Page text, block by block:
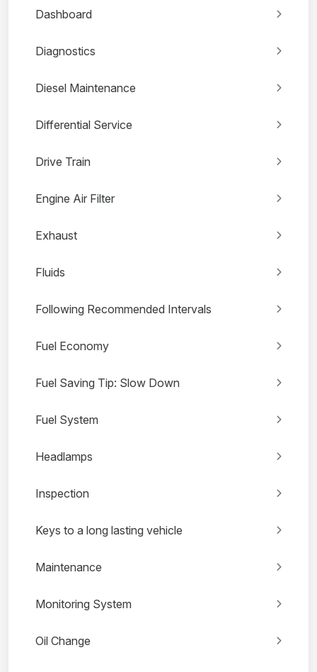
Dashboard
Diagnostics
Diesel Maintenance
Differential Service
Drive Train
Engine Air Filter
Exhaust
Fluids
Following Recommended Intervals
Fuel Economy
Fuel Saving Tip: Slow Down
Fuel System
Headlamps
Inspection
Keys to a long lasting vehicle
Maintenance
Monitoring System
Oil Change